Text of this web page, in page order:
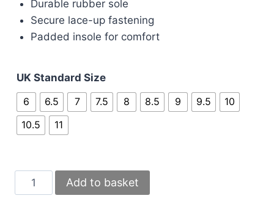
Durable rubber sole
Secure lace-up fastening
Padded insole for comfort
UK Standard Size
6
6.5 7 7.5 8 8.5 9 9.5
10
10.5
11
Prada
Milano
Add to basket